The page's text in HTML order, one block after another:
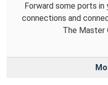
Forward some ports
connections and
The Master